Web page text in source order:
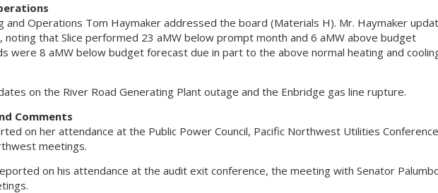
and Operations Tom Haymaker addressed the board (Materials H). Mr. Haymaker
that Slice performed 23 aMW below prompt month and 6 aMW above budget
were 8 aMW below budget forecast due in part to the above normal heating and
on the River Road Generating Plant outage and the Enbridge gas line rupture.
Comments
on her attendance at the Public Power Council, Pacific Northwest Utilities Conference
meetings.
on his attendance at the audit exit conference, the meeting with Senator